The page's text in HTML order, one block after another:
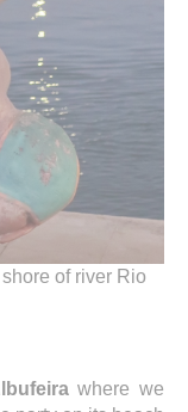
of river Rio
where we